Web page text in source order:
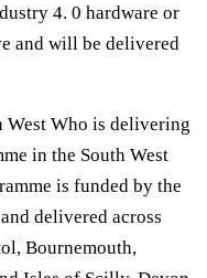
4. 0 hardware or
and will be delivered
West Who is delivering
in the South West
is funded by the
delivered across
Bournemouth,